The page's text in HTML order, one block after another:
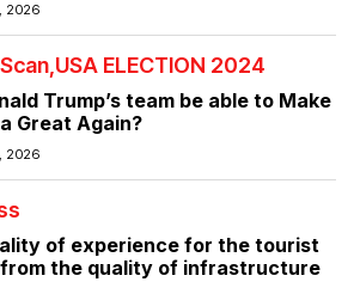
2026
USA ELECTION 2024
Trump’s team be able to Make
Great Again?
2026
of experience for the tourist
the quality of infrastructure